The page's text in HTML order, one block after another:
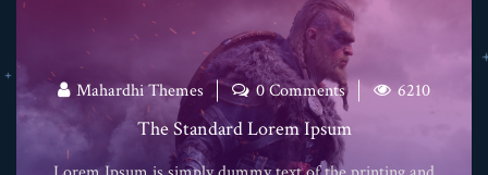
Mahardhi Themes 0 Comments 6210
The Standard Lorem Ipsum